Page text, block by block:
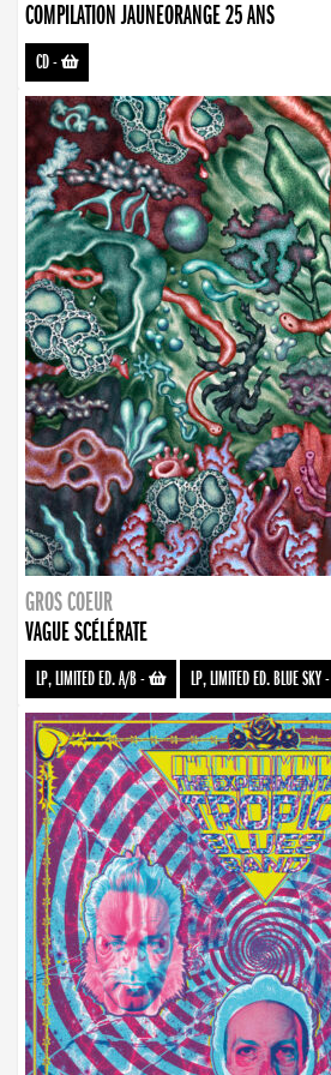
COMPILATION JAUNEORANGE 25 ANS
CD-
GROS COEUR
VAGUE SCÉLÉRATE
LP, LIMITED ED. A/B- LP, LIMITED ED. BLUE SKY-